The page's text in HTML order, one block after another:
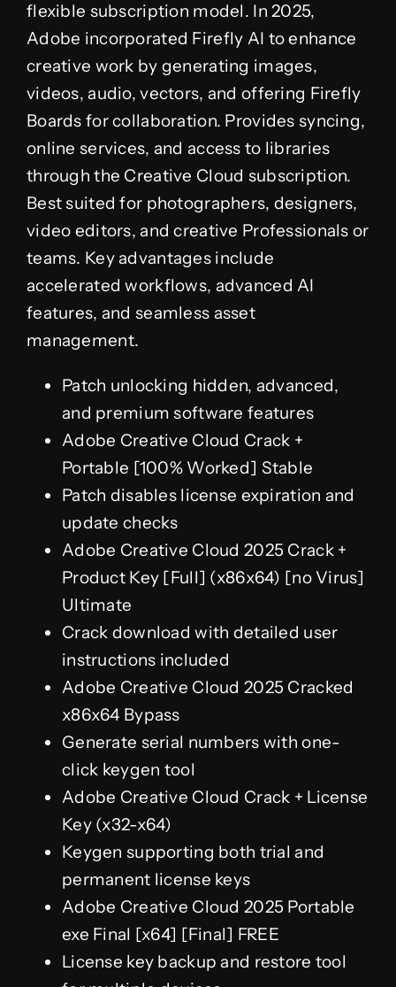
flexible subscription model. In 2025,
Adobe incorporated Firefly AI to enhance
creative work by generating images,
videos, audio, vectors, and offering Firefly
Boards for collaboration. Provides syncing,
online services, and access to libraries
through the Creative Cloud subscription.
Best suited for photographers, designers,
video editors, and creative Professionals or
teams. Key advantages include
accelerated workflows, advanced AI
features, and seamless asset
management.
Patch unlocking hidden, advanced,
and premium software features
Adobe Creative Cloud Crack +
Portable [100% Worked] Stable
Patch disables license expiration and
update checks
Adobe Creative Cloud 2025 Crack +
Product Key [Full] (x86x64) [no Virus]
Ultimate
Crack download with detailed user
instructions included
Adobe Creative Cloud 2025 Cracked
x86x64 Bypass
Generate serial numbers with one-
click keygen tool
Adobe Creative Cloud Crack + License
Key (x32-x64)
Keygen supporting both trial and
permanent license keys
Adobe Creative Cloud 2025 Portable
exe Final [x64] [Final] FREE
License key backup and restore tool